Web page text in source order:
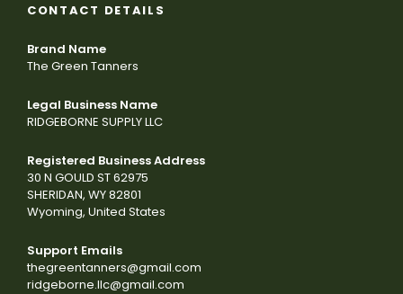
CONTACT DETAILS
Brand Name
The Green Tanners
Legal Business Name
RIDGEBORNE SUPPLY LLC
Registered Business Address
30 N GOULD ST 62975
SHERIDAN, WY 82801
Wyoming, United States
Support Emails
thegreentanners@gmail.com
ridgeborne.llc@gmail.com